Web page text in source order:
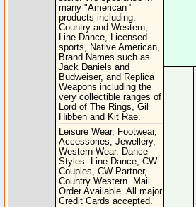
many "American "
products including:
Country and Western,
Line Dance, Licensed
sports, Native American,
Brand Names such as
Jack Daniels and
Budweiser, and Replica
Weapons including the
very collectible ranges of
Lord of The Rings, Gil
Hibben and Kit Rae.
Leisure Wear, Footwear,
Accessories, Jewellery,
Western Wear. Dance
Styles: Line Dance, CW
Couples, CW Partner,
Country Western. Mail
Order Available. All major
Credit Cards accepted.